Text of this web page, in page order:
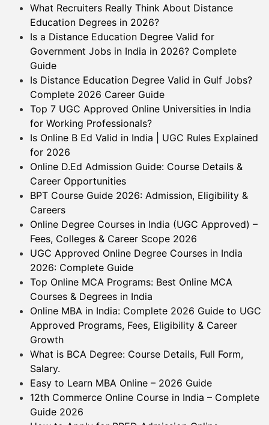
What Recruiters Really Think About Distance
Education Degrees in 2026?
Is a Distance Education Degree Valid for
Government Jobs in India in 2026? Complete
Guide
Is Distance Education Degree Valid in Gulf Jobs?
Complete 2026 Career Guide
Top 7 UGC Approved Online Universities in India
for Working Professionals?
Is Online B Ed Valid in India | UGC Rules Explained
for 2026
Online D.Ed Admission Guide: Course Details &
Career Opportunities
BPT Course Guide 2026: Admission, Eligibility &
Careers
Online Degree Courses in India (UGC Approved) –
Fees, Colleges & Career Scope 2026
UGC Approved Online Degree Courses in India
2026: Complete Guide
Top Online MCA Programs: Best Online MCA
Courses & Degrees in India
Online MBA in India: Complete 2026 Guide to UGC
Approved Programs, Fees, Eligibility & Career
Growth
What is BCA Degree: Course Details, Full Form,
Salary.
Easy to Learn MBA Online – 2026 Guide
12th Commerce Online Course in India – Complete
Guide 2026